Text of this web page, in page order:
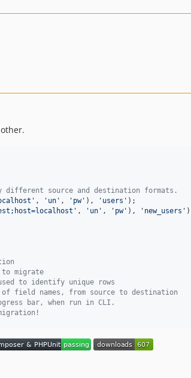
different source and destination formats.
' , ' un ' , ' pw' ), ' users '
' , ' un ' , ' pw' ), ' new_users '
migrate
to identify unique rows
of field names, from source to destination
bar, when run in CLI.